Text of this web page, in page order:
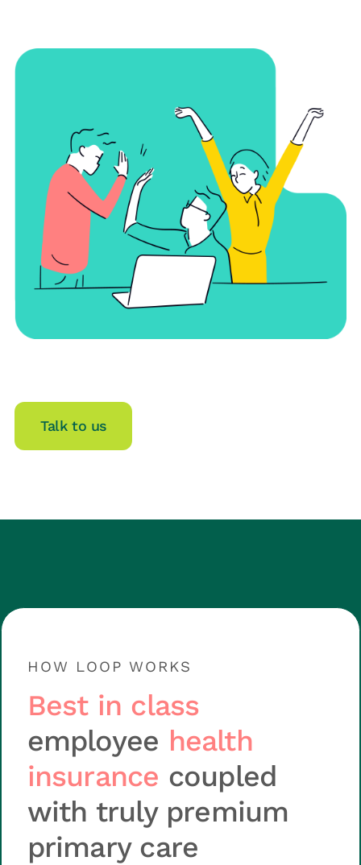
Talk to us
HOW LOOP WORKS
Best in class
employee health
insurance coupled
with truly premium
primary care